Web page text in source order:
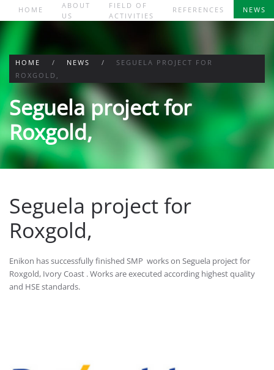
HOME
ABOUT
US
FIELD OF
ACTIVITIES
REFERENCES NEWS
HOME NEWS
SEGUELA PROJECT FOR
ROXGOLD,
Seguela project for
Roxgold,
Seguela project for
Roxgold,
Enikon has successfully finished SMP works on Seguela project for
Roxgold, Ivory Coast . Works are executed according highest quality
and HSE standards.